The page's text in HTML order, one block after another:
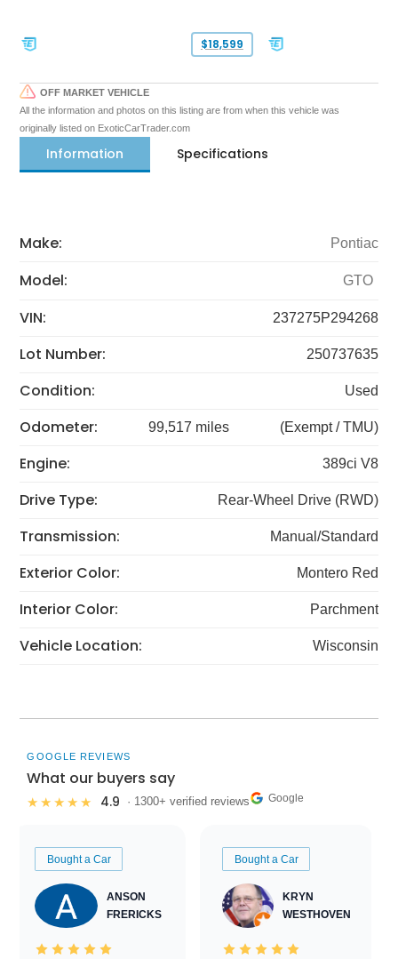
$18,599
OFF MARKET VEHICLE
All the information and photos on this listing are from when this vehicle was
originally listed on ExoticCarTrader.com
Information Specifications
Make: Pontiac
Model: GTO
VIN: 237275P294268
Lot Number: 250737635
Condition: Used
Odometer: 99,517 miles (Exempt / TMU)
Engine: 389ci V8
Drive Type: Rear-Wheel Drive (RWD)
Transmission: Manual/Standard
Exterior Color: Montero Red
Interior Color: Parchment
Vehicle Location: Wisconsin
GOOGLE REVIEWS
What our buyers say
★★★★★ 4.9 · 1300+ verified reviews Google
Bought a Car
ANSON
FRERICKS
Bought a Car
KRYN
WESTHOVEN